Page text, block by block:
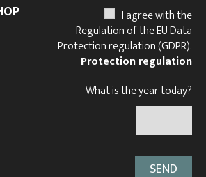
I agree with the
Regulation of the EU Data
Protection regulation (GDPR).
Protection regulation
What is the year today?